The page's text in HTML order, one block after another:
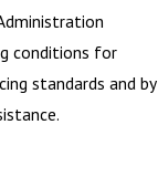
conditions for
standards and by